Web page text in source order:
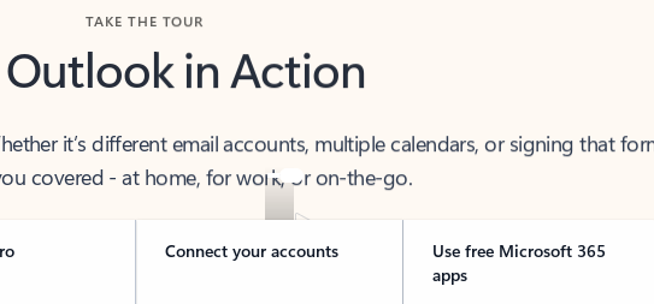
Outlook in Action
it’s different email accounts, multiple calendars, or signing that form,
covered - at home, for work, or on-the-go.
Connect your accounts
Use free Microsoft 365
apps